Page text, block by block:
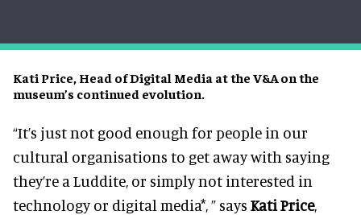
Kati Price, Head of Digital Media at the V&A on the
museum’s continued evolution.
“It’s just not good enough for people in our
cultural organisations to get away with saying
they’re a Luddite, or simply not interested in
technology or digital media*, ” says Kati Price,